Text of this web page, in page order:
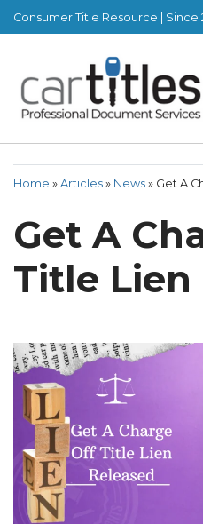
Consumer Title Resource |
Home » Articles » News » Get A
Get A
Title Lien